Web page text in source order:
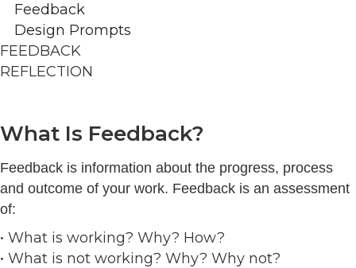
Feedback
Design Prompts
FEEDBACK
REFLECTION
What Is Feedback?
Feedback is information about the progress, process
and outcome of your work. Feedback is an assessment
of:
• What is working? Why? How?
• What is not working? Why? Why not?